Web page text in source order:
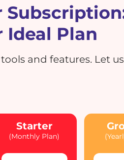
Ideal Plan
and features. Let
Starter
(Monthly Plan)